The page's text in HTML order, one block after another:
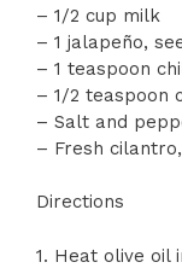
– 1/2 cup milk
– 1 jalapeño,
– 1 teaspoon
– 1/2 teaspoon
– Salt and
– Fresh
Directions
1. Heat olive oil